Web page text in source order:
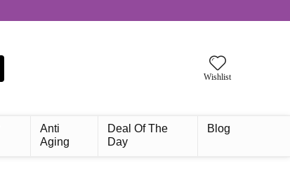
Wishlist
Anti
Aging
Deal Of The
Day
Blog